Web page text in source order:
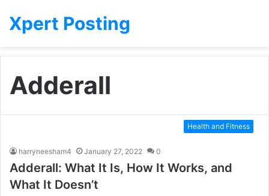
Xpert Posting
Adderall
Health and Fitness
harryneesham4 January 27, 2022 0
Adderall: What It Is, How It Works, and
What It Doesn’t